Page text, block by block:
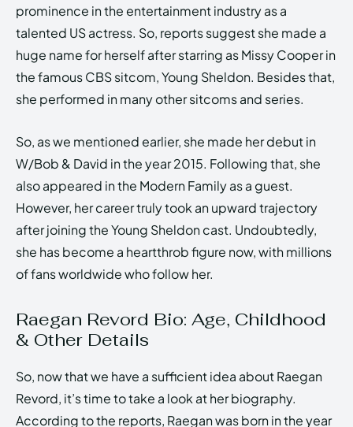
prominence in the entertainment industry as a
talented US actress. So, reports suggest she made a
huge name for herself after starring as Missy Cooper in
the famous CBS sitcom, Young Sheldon. Besides that,
she performed in many other sitcoms and series.
So, as we mentioned earlier, she made her debut in
W/Bob & David in the year 2015. Following that, she
also appeared in the Modern Family as a guest.
However, her career truly took an upward trajectory
after joining the Young Sheldon cast. Undoubtedly,
she has become a heartthrob figure now, with millions
of fans worldwide who follow her.
Raegan Revord Bio: Age, Childhood
& Other Details
So, now that we have a sufficient idea about Raegan
Revord, it’s time to take a look at her biography.
According to the reports, Raegan was born in the year